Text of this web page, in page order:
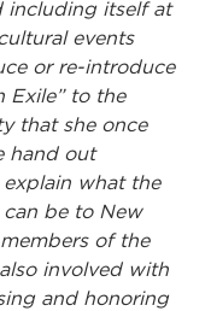
including itself at
events
or re-introduce
Exile” to the
that she once
hand out
what the
be to New
members of the
involved with
and honoring